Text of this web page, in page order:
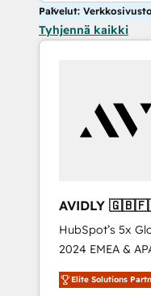
Palvelut:
Tyhjennä kaikki
AVIDLY
🇩🇪🇦🇺🇳🇿
HubSpot’s 5x
2024 EMEA &
world’s most
accredited
Elite Solutions